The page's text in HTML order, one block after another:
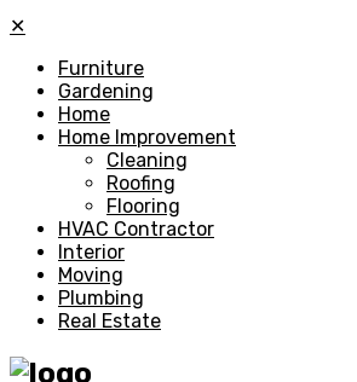
✕
Furniture
Gardening
Home
Home Improvement
Cleaning
Roofing
Flooring
HVAC Contractor
Interior
Moving
Plumbing
Real Estate